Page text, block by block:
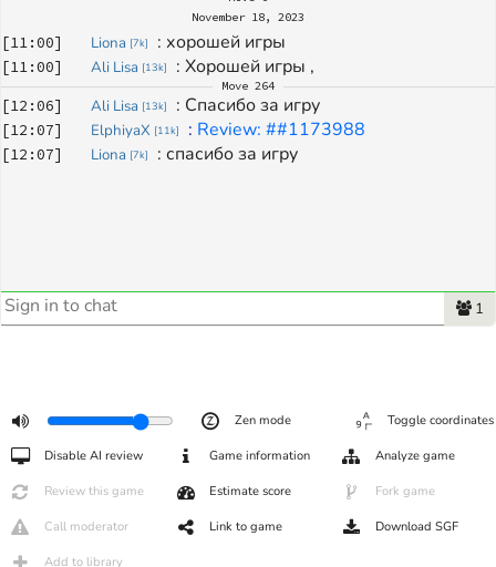
November 18, 2023
[11:00] Liona [7k] : хорошей игры
[11:00] Ali Lisa [13k] : Хорошей игры ,
Move 264
[12:06] Ali Lisa [13k] : Спасибо за игру
[12:07] ElphiyaX [11k] : Review: ##1173988
[12:07] Liona [7k] : спасибо за игру
1
Zen mode Toggle coordinates
Disable AI review Game information Analyze game
Review this game Estimate score Fork game
Call moderator Link to game Download SGF
Add to library